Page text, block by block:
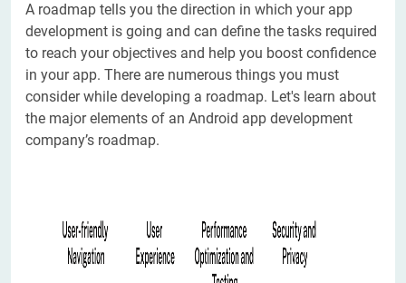
A roadmap tells you the direction in which your app
development is going and can define the tasks required
to reach your objectives and help you boost confidence
in your app. There are numerous things you must
consider while developing a roadmap. Let's learn about
the major elements of an Android app development
company’s roadmap.